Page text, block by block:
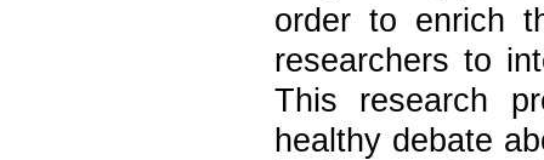
order to enrich
researchers to
This research
healthy debate